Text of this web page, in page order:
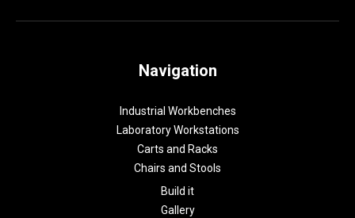
Navigation
Industrial Workbenches
Laboratory Workstations
Carts and Racks
Chairs and Stools
Build it
Gallery